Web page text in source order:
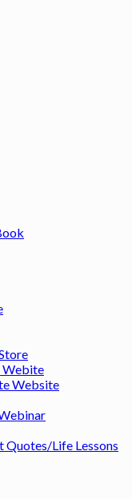
Webite
Website
Quotes/Life Lessons